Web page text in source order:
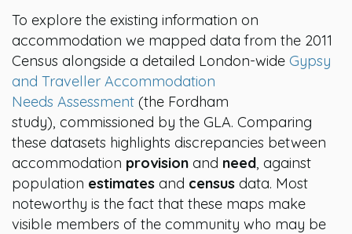
To explore the existing information on
accommodation we mapped data from the 2011
Census alongside a detailed London-wide Gypsy
and Traveller Accommodation
Needs Assessment (the Fordham
study), commissioned by the GLA. Comparing
these datasets highlights discrepancies between
accommodation provision and need , against
population estimates and census data. Most
noteworthy is the fact that these maps make
visible members of the community who may be